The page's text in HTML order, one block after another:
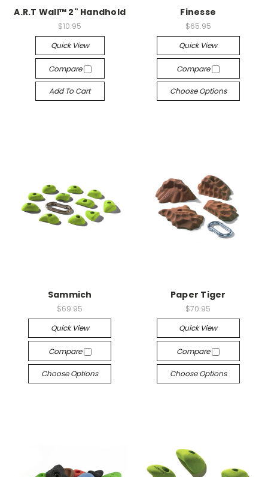
A.R.T Wall™ 2" Handhold
$10.95
Quick View
Compare
Add To Cart
Finesse
$65.95
Quick View
Compare
Choose Options
Sammich
$69.95
Quick View
Compare
Choose Options
Paper Tiger
$70.95
Quick View
Compare
Choose Options